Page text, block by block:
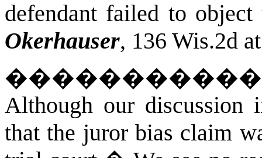
defendant failed to
Okerhauser, 136 Wis.2d
Although our
that the juror bias claim